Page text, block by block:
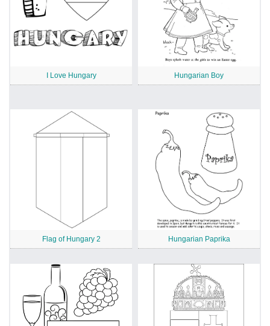
I Love Hungary Hungarian Boy
Flag of Hungary 2 Hungarian Paprika